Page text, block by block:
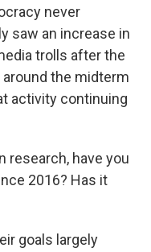
never
saw an increase in
trolls after the
the midterm
activity continuing
research, have you
2016? Has it
goals largely